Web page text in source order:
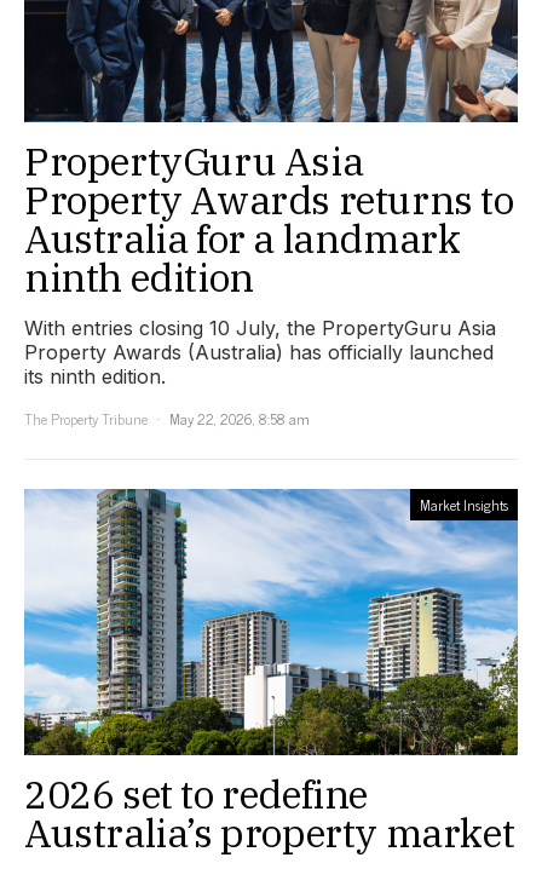
PropertyGuru Asia
Property Awards returns to
Australia for a landmark
ninth edition
With entries closing 10 July, the PropertyGuru Asia
Property Awards (Australia) has officially launched
its ninth edition.
The Property Tribune
May 22, 2026, 8:58 am
Market Insights
2026 set to redefine
Australia’s property market